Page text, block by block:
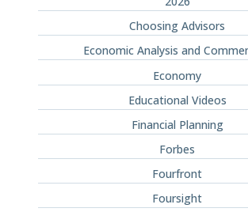
Choosing Advisors
Economic Analysis and
Economy
Educational Videos
Financial Planning
Forbes
Fourfront
Foursight